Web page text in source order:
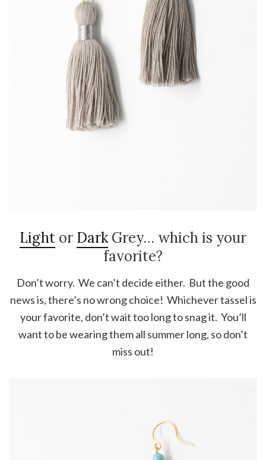
Light or DarkGrey… which is your
favorite?
Don’t worry. We can’t decide either. But the good
news is, there’s no wrong choice! Whichever tassel is
your favorite, don’t wait too long to snag it. You’ll
want to be wearing them all summer long, so don’t
miss out!